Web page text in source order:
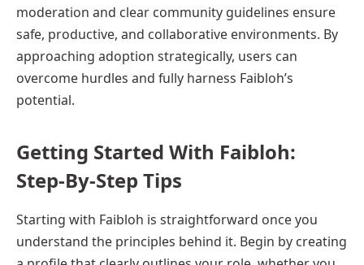
moderation and clear community guidelines ensure
safe, productive, and collaborative environments. By
approaching adoption strategically, users can
overcome hurdles and fully harness Faibloh’s
potential.
Getting Started With Faibloh:
Step-By-Step Tips
Starting with Faibloh is straightforward once you
understand the principles behind it. Begin by creating